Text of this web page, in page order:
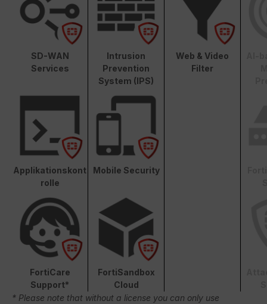
SD-WAN
Services
Intrusion
Prevention
System (IPS)
Web & Video
Filter
Applikationskont
rolle
Mobile Security
FortiCare
Support*
FortiSandbox
Cloud
* Please note that without a license you can only use